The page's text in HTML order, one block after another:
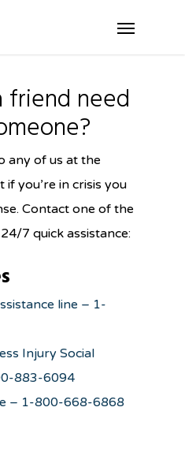
Menu
friend need
any of us at the
you’re in crisis you
Contact one of the
7 quick assistance:
line – 1-
Injury Social
883-6094
– 1-800-668-6868